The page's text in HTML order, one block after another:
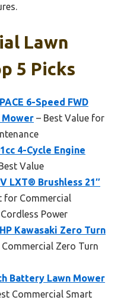
Lawn
5 Picks
6-Speed FWD
– Best Value for
4-Cycle Engine
Value
LXT® Brushless 21″
for Commercial
Power
Kawasaki Zero Turn
Commercial Zero Turn
Battery Lawn Mower
Commercial Smart